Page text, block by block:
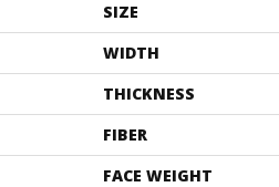
SIZE
WIDTH
THICKNESS
FIBER
FACE WEIGHT